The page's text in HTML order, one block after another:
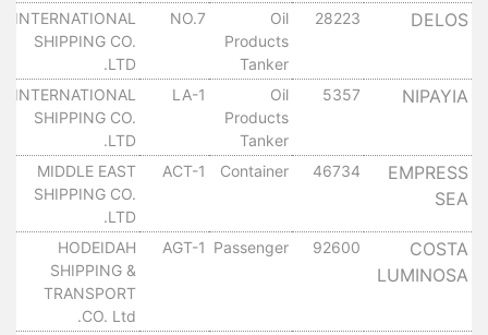
DELOS
28223
Oil
Products
Tanker
NO.7
INTERNATIONAL
SHIPPING CO.
LTD.
NIPAYIA
5357
Oil
Products
Tanker
LA-1
INTERNATIONAL
SHIPPING CO.
LTD.
EMPRESS
SEA
46734
Container
ACT-1
MIDDLE EAST
SHIPPING CO.
LTD.
COSTA
LUMINOSA
92600
Passenger
AGT-1
HODEIDAH
SHIPPING &
TRANSPORT
CO. Ltd.